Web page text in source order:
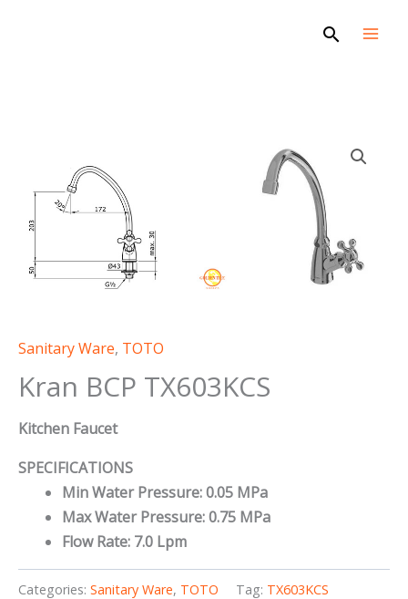
Search
Sanitary Ware, TOTO
Kran BCP TX603KCS
Kitchen Faucet
SPECIFICATIONS
Min Water Pressure: 0.05 MPa
Max Water Pressure: 0.75 MPa
Flow Rate: 7.0 Lpm
Categories: Sanitary Ware, TOTO Tag: TX603KCS